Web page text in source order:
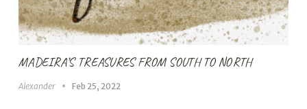
MADEIRA’S TREASURES FROM SOUTH TO NORTH
Alexander Feb 25, 2022